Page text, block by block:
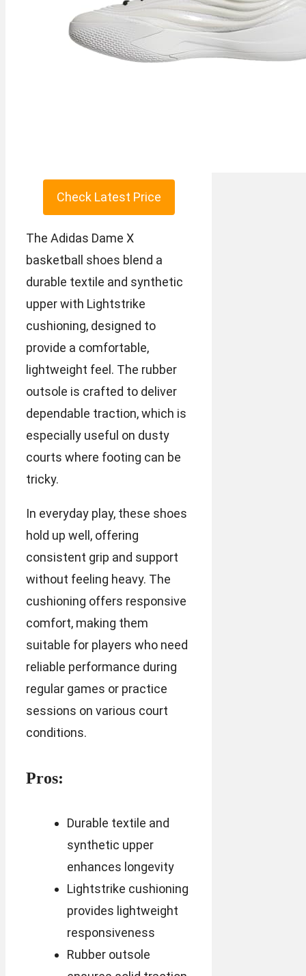
Check Latest Price
The Adidas Dame X
basketball shoes blend a
durable textile and synthetic
upper with Lightstrike
cushioning, designed to
provide a comfortable,
lightweight feel. The rubber
outsole is crafted to deliver
dependable traction, which is
especially useful on dusty
courts where footing can be
tricky.
In everyday play, these shoes
hold up well, offering
consistent grip and support
without feeling heavy. The
cushioning offers responsive
comfort, making them
suitable for players who need
reliable performance during
regular games or practice
sessions on various court
conditions.
Pros:
Durable textile and
synthetic upper
enhances longevity
Lightstrike cushioning
provides lightweight
responsiveness
Rubber outsole